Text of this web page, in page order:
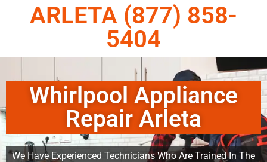
ARLETA (877) 858-
5404
Whirlpool Appliance
Repair Arleta
We Have Experienced Technicians Who Are Trained In The